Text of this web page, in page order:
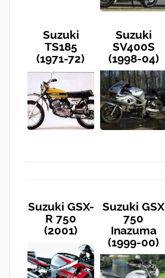
Suzuki
TS185
(1971-72)
Suzuki
SV400S
(1998-04)
Suzuki GSX-
R 750
(2001)
Suzuki GSX
750
Inazuma
(1999-00)